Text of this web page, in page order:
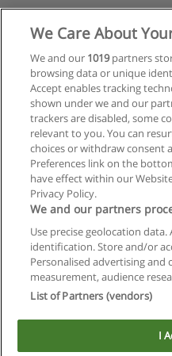
Contactar
Copyright © Educaedu
We Care About
We and our 1019partners
browsing data or unique
Accept enables tracking
shown under we and our
trackers are disabled, some
relevant to you. You can
choices or withdraw consent
Preferences link on the
have effect within our
Privacy Policy.
We and our partners
Use precise geolocation
identification. Store and/or
Personalised advertising
measurement, audience
List of Partners (vendors)
I